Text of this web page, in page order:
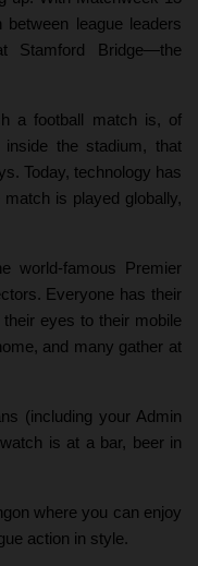
league leaders
Stamford Bridge—the
a football match is, of
the stadium, that
Today, technology has
is played globally,
world-famous Premier
Everyone has their
eyes to their mobile
and many gather at
(including your Admin
is at a bar, beer in
where you can enjoy
action in style.